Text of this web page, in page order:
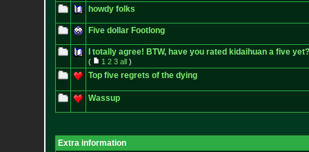
howdy folks
Five dollar Footlong
I totally agree! BTW, have you rated kidaihuan a five yet?
( 1 2 3 all)
Top five regrets of the dying
Wassup
Extra information